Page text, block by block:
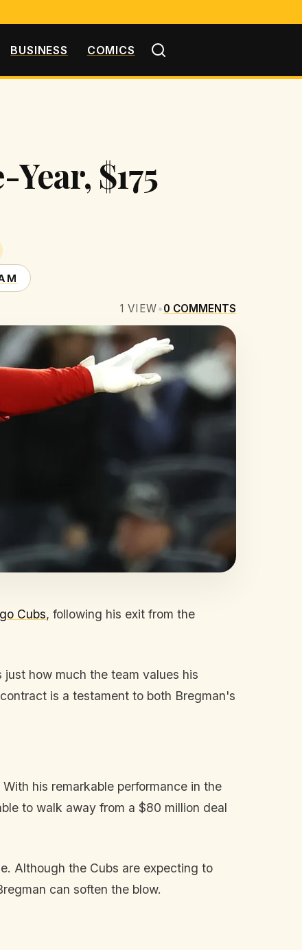
BUSINESS COMICS
$175
1 VIEW•0 COMMENTS
Cubs, following his exit from the
how much the team values his
is a testament to both Bregman's
his remarkable performance in the
to walk away from a $80 million deal
Although the Cubs are expecting to
can soften the blow.